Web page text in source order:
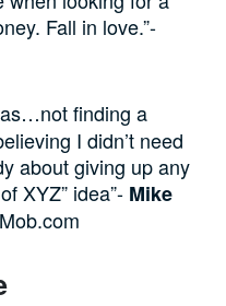
Fall in love.”-
finding a
I didn’t need
about giving up any
XYZ” idea”- Mike